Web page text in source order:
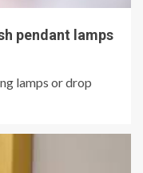
pendant lamps
lamps or drop